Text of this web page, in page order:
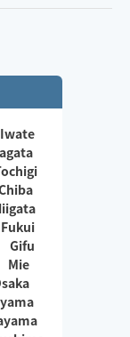
Iwate
Fukui
Gifu
Mie